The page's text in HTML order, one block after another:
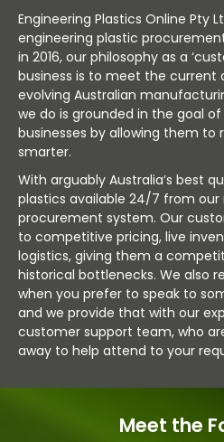
Engineering Plastics Online Pty
engineering plastic
in 2016, our philosophy as a
business is to meet the
evolving Australian
we do is grounded in the goal
businesses by allowing them to
smarter.
With arguably Australia’s best
plastics available 24/7 from
procurement system. Our
to competitive pricing, live
logistics, giving them a
historical bottlenecks. We also
when you prefer to speak to
and we provide that with our
customer support team, who
away to help attend to your
Meet the